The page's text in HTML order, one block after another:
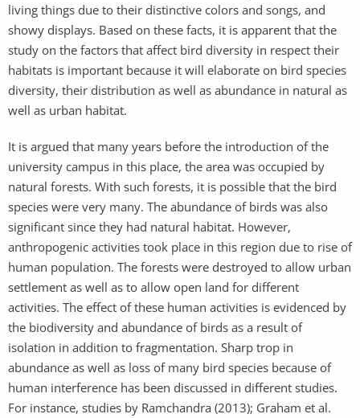
living things due to their distinctive colors and songs, and
showy displays. Based on these facts, it is apparent that the
study on the factors that affect bird diversity in respect their
habitats is important because it will elaborate on bird species
diversity, their distribution as well as abundance in natural as
well as urban habitat.
It is argued that many years before the introduction of the
university campus in this place, the area was occupied by
natural forests. With such forests, it is possible that the bird
species were very many. The abundance of birds was also
significant since they had natural habitat. However,
anthropogenic activities took place in this region due to rise of
human population. The forests were destroyed to allow urban
settlement as well as to allow open land for different
activities. The effect of these human activities is evidenced by
the biodiversity and abundance of birds as a result of
isolation in addition to fragmentation. Sharp trop in
abundance as well as loss of many bird species because of
human interference has been discussed in different studies.
For instance, studies by Ramchandra (2013); Graham et al.